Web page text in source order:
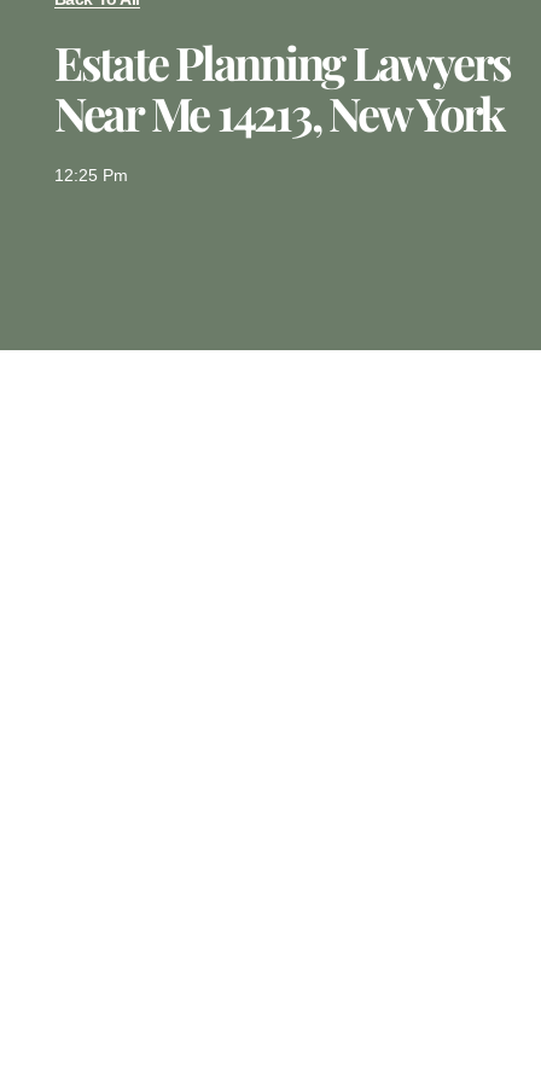
Estate Planning Lawyers
Near Me 14213, New York
12:25 Pm